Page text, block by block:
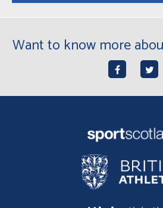
Want to know more